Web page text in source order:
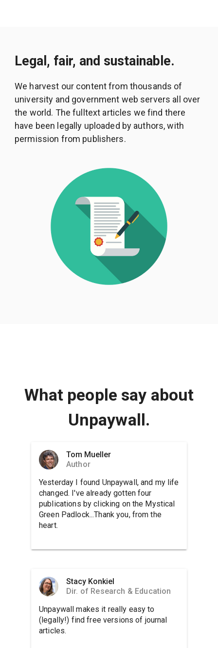
Legal, fair, and sustainable.
We harvest our content from thousands of
university and government web servers all over
the world. The fulltext articles we find there
have been legally uploaded by authors, with
permission from publishers.
What people say about
Unpaywall.
Tom Mueller
Author
Yesterday I found Unpaywall, and my life
changed. I've already gotten four
publications by clicking on the Mystical
Green Padlock...Thank you, from the
heart.
Stacy Konkiel
Dir. of Research & Education
Unpaywall makes it really easy to
(legally!) find free versions of journal
articles.